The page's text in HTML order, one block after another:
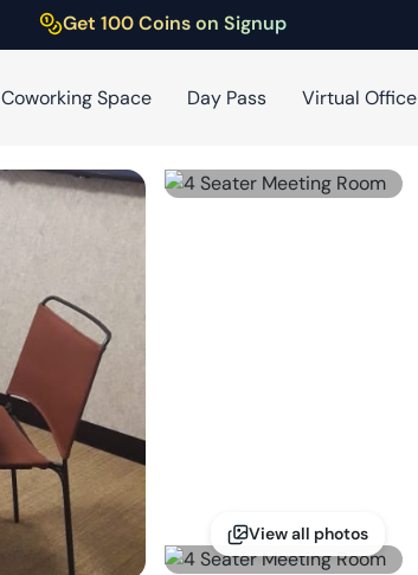
Get 100 Coins on Signup
Coworking Space Day Pass Virtual Office
View all photos